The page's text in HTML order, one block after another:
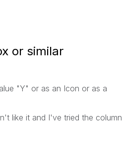
or similar
"Y" or as an Icon or as a
like it and I've tried the column